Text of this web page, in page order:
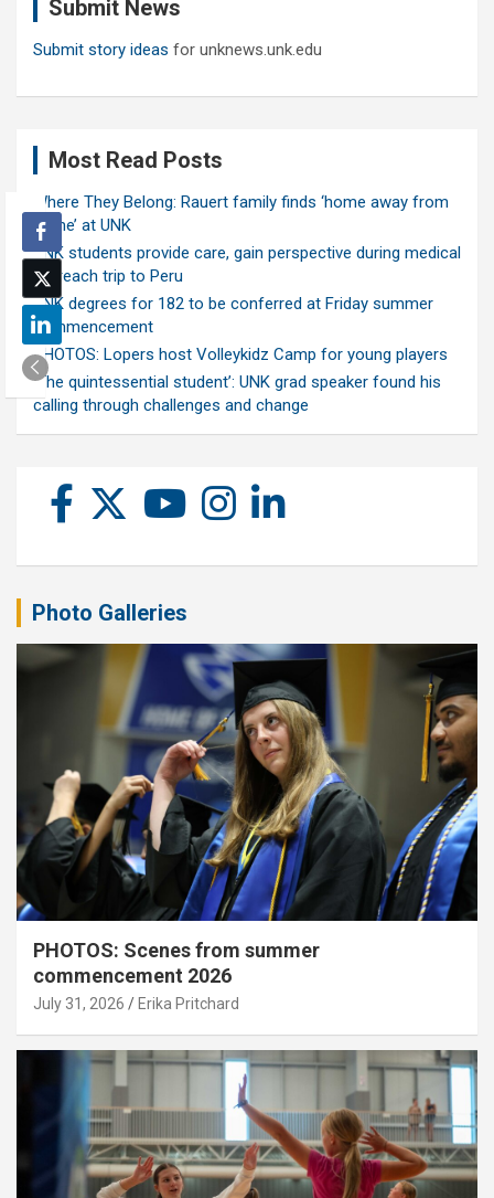
Submit News
Submit story ideas for unknews.unk.edu
Most Read Posts
Where They Belong: Rauert family finds ‘home away from
home’ at UNK
UNK students provide care, gain perspective during medical
outreach trip to Peru
UNK degrees for 182 to be conferred at Friday summer
commencement
PHOTOS: Lopers host Volleykidz Camp for young players
‘The quintessential student’: UNK grad speaker found his
calling through challenges and change
Photo Galleries
PHOTOS: Scenes from summer
commencement 2026
July 31, 2026 Erika Pritchard